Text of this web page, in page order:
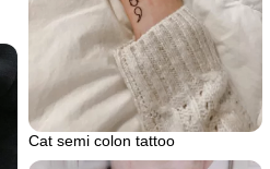
Cat semi colon tattoo